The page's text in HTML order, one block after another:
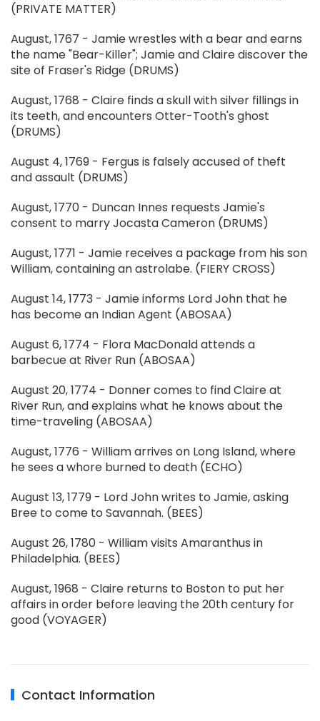
(PRIVATE MATTER)
August, 1767 - Jamie wrestles with a bear and earns
the name "Bear-Killer"; Jamie and Claire discover the
site of Fraser's Ridge (DRUMS)
August, 1768 - Claire finds a skull with silver fillings in
its teeth, and encounters Otter-Tooth's ghost
(DRUMS)
August 4, 1769 - Fergus is falsely accused of theft
and assault (DRUMS)
August, 1770 - Duncan Innes requests Jamie's
consent to marry Jocasta Cameron (DRUMS)
August, 1771 - Jamie receives a package from his son
William, containing an astrolabe. (FIERY CROSS)
August 14, 1773 - Jamie informs Lord John that he
has become an Indian Agent (ABOSAA)
August 6, 1774 - Flora MacDonald attends a
barbecue at River Run (ABOSAA)
August 20, 1774 - Donner comes to find Claire at
River Run, and explains what he knows about the
time-traveling (ABOSAA)
August, 1776 - William arrives on Long Island, where
he sees a whore burned to death (ECHO)
August 13, 1779 - Lord John writes to Jamie, asking
Bree to come to Savannah. (BEES)
August 26, 1780 - William visits Amaranthus in
Philadelphia. (BEES)
August, 1968 - Claire returns to Boston to put her
affairs in order before leaving the 20th century for
good (VOYAGER)
Contact Information